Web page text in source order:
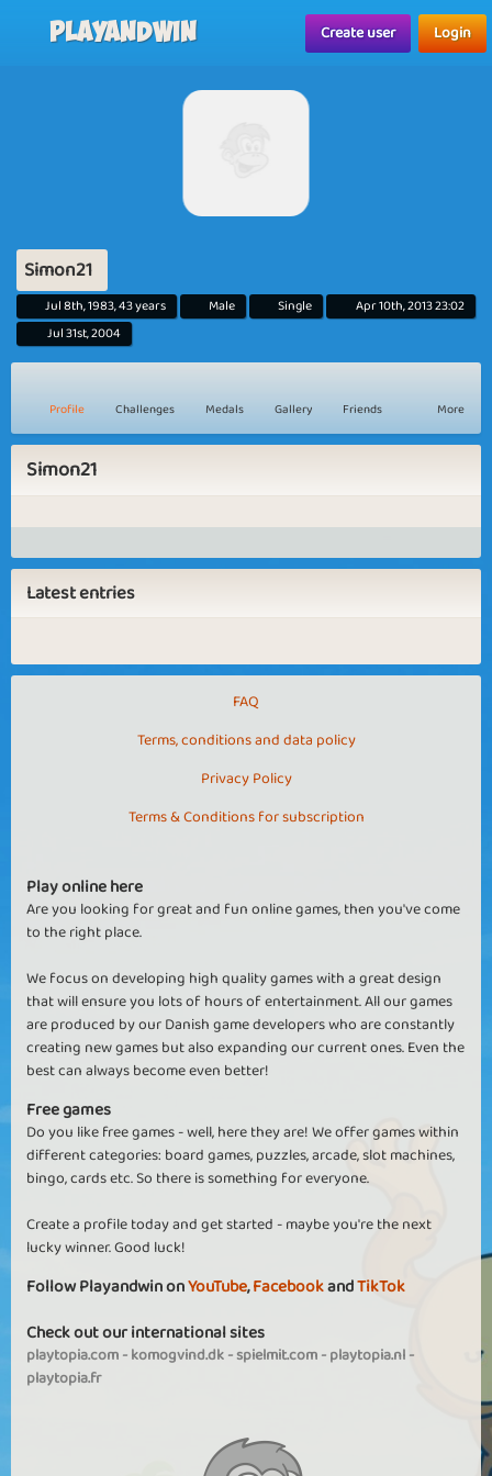
Playandwin Create user Login
Simon21
Jul 8th, 1983, 43 years Male Single
Apr 10th, 2013 23:02
Jul 31st, 2004
Profile Challenges Medals Gallery Friends More
Simon21
Latest entries
FAQ
Terms, conditions and data policy
Privacy Policy
Terms & Conditions for subscription
Play online here
Are you looking for great and fun online games, then you've come
to the right place.
We focus on developing high quality games with a great design
that will ensure you lots of hours of entertainment. All our games
are produced by our Danish game developers who are constantly
creating new games but also expanding our current ones. Even the
best can always become even better!
Free games
Do you like free games - well, here they are! We offer games within
different categories: board games, puzzles, arcade, slot machines,
bingo, cards etc. So there is something for everyone.
Create a profile today and get started - maybe you're the next
lucky winner. Good luck!
Follow Playandwin onYouTube,FacebookandTikTok
Check out our international sites
playtopia.com-komogvind.dk-spielmit.com-playtopia.nl-
playtopia.fr